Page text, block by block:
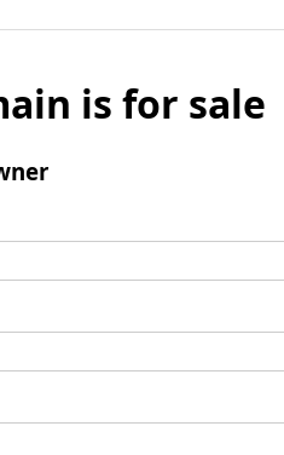
is for sale